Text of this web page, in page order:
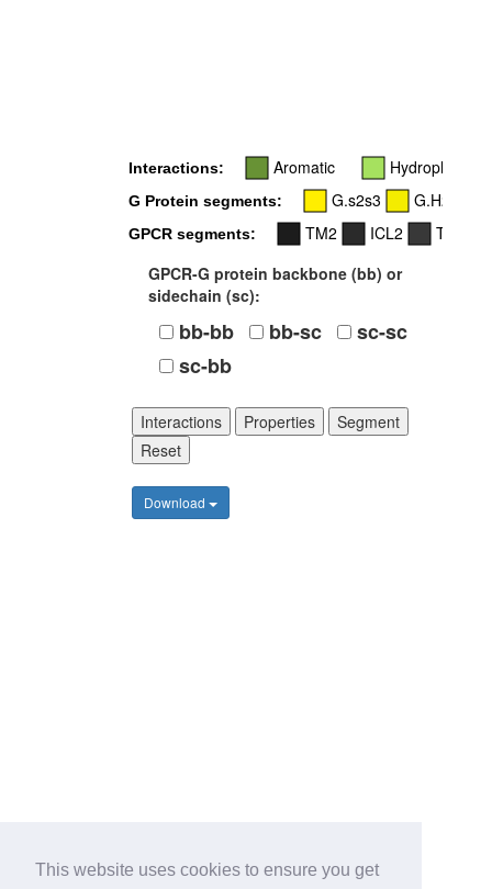
This website uses cookies to ensure you get
Interactions: Aromatic Hydrophobic
G Protein segments: G.s2s3 G.H2
GPCR segments: TM2 ICL2
TM3
GPCR-G protein backbone (bb) or
sidechain (sc):
bb-bb bb-sc
sc-sc
sc-bb
Interactions Properties
Segment
Reset
Download